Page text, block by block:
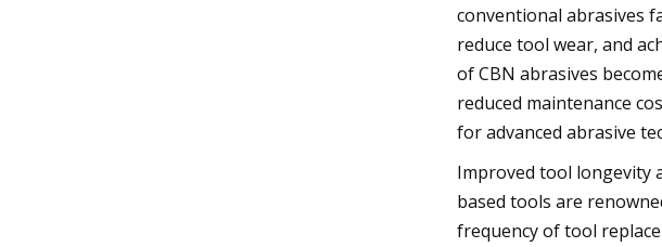
conventional abrasives
reduce tool wear, and
of CBN abrasives
reduced maintenance
for advanced abrasive
Improved tool longevity
based tools are
frequency of tool